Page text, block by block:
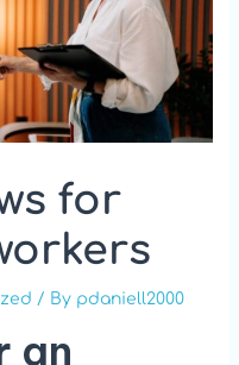
for
/ By pdaniell2000
an